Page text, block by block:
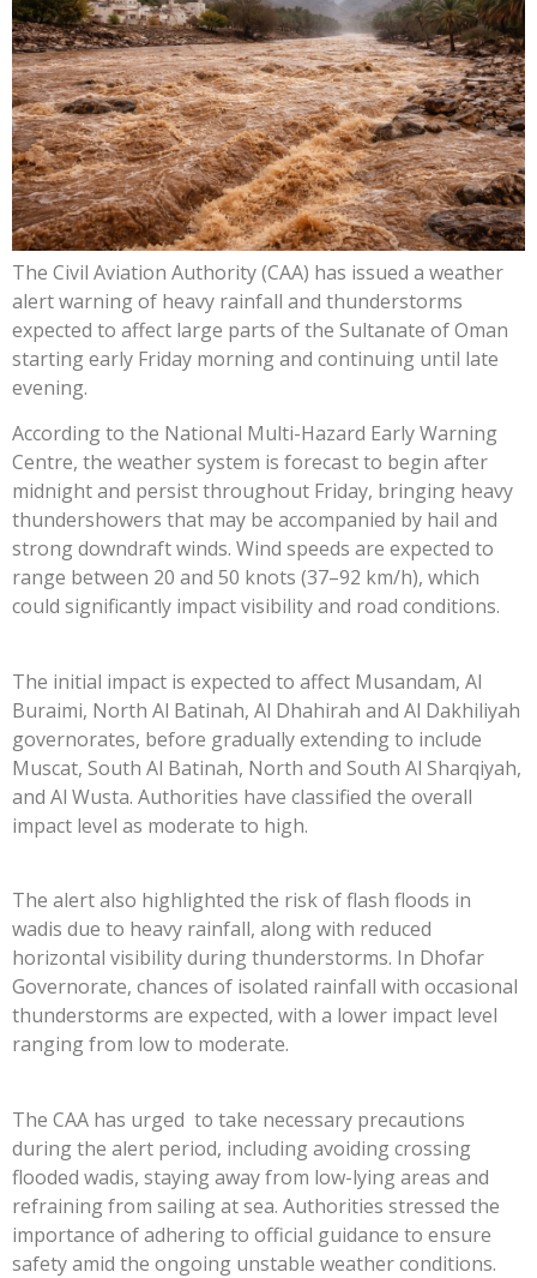
The Civil Aviation Authority (CAA) has issued a weather
alert warning of heavy rainfall and thunderstorms
expected to affect large parts of the Sultanate of Oman
starting early Friday morning and continuing until late
evening.
According to the National Multi-Hazard Early Warning
Centre, the weather system is forecast to begin after
midnight and persist throughout Friday, bringing heavy
thundershowers that may be accompanied by hail and
strong downdraft winds. Wind speeds are expected to
range between 20 and 50 knots (37–92 km/h), which
could significantly impact visibility and road conditions.
The initial impact is expected to affect Musandam, Al
Buraimi, North Al Batinah, Al Dhahirah and Al Dakhiliyah
governorates, before gradually extending to include
Muscat, South Al Batinah, North and South Al Sharqiyah,
and Al Wusta. Authorities have classified the overall
impact level as moderate to high.
The alert also highlighted the risk of flash floods in
wadis due to heavy rainfall, along with reduced
horizontal visibility during thunderstorms. In Dhofar
Governorate, chances of isolated rainfall with occasional
thunderstorms are expected, with a lower impact level
ranging from low to moderate.
The CAA has urged to take necessary precautions
during the alert period, including avoiding crossing
flooded wadis, staying away from low-lying areas and
refraining from sailing at sea. Authorities stressed the
importance of adhering to official guidance to ensure
safety amid the ongoing unstable weather conditions.